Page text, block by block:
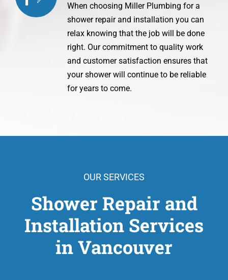
When choosing Miller Plumbing for a
shower repair and installation you can
relax knowing that the job will be done
right. Our commitment to quality work
and customer satisfaction ensures that
your shower will continue to be reliable
for years to come.
OUR SERVICES
Shower Repair and
Installation Services
in Vancouver